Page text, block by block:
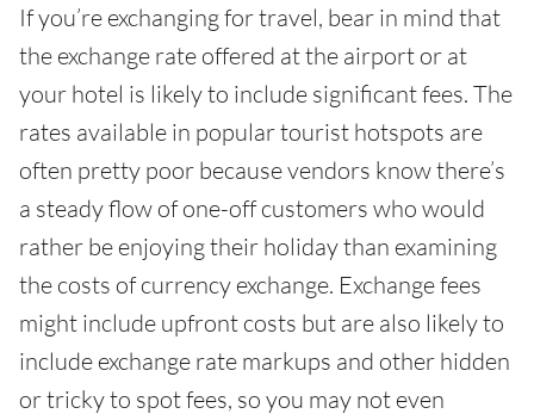
If you’re exchanging for travel, bear in mind that
the exchange rate offered at the airport or at
your hotel is likely to include significant fees. The
rates available in popular tourist hotspots are
often pretty poor because vendors know there’s
a steady flow of one-off customers who would
rather be enjoying their holiday than examining
the costs of currency exchange. Exchange fees
might include upfront costs but are also likely to
include exchange rate markups and other hidden
or tricky to spot fees, so you may not even